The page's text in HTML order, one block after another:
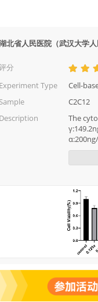
北省人民医院（武汉大学人
分
Experiment Type
Cell-
Sample
C2C12
Description
The
2.7ng/
into
X, 0.5 X,
were